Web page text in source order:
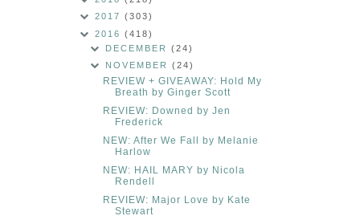
2017 (303)
2016 (418)
DECEMBER(24)
NOVEMBER(24)
REVIEW + GIVEAWAY: Hold My
Breath by Ginger Scott
REVIEW: Downed by Jen
Frederick
NEW: After We Fall by Melanie
Harlow
NEW: HAIL MARY by Nicola
Rendell
REVIEW: Major Love by Kate
Stewart